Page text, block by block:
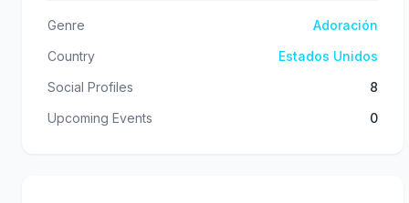
Genre
Adoración
Country
Estados Unidos
Social Profiles
8
Upcoming Events
0